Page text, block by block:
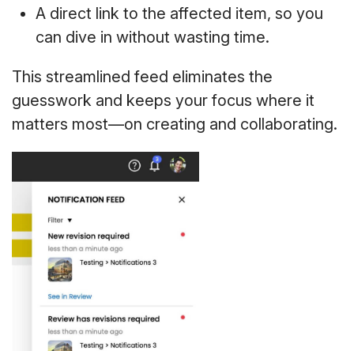
A direct link to the affected item, so you
can dive in without wasting time.
This streamlined feed eliminates the
guesswork and keeps your focus where it
matters most—on creating and collaborating.